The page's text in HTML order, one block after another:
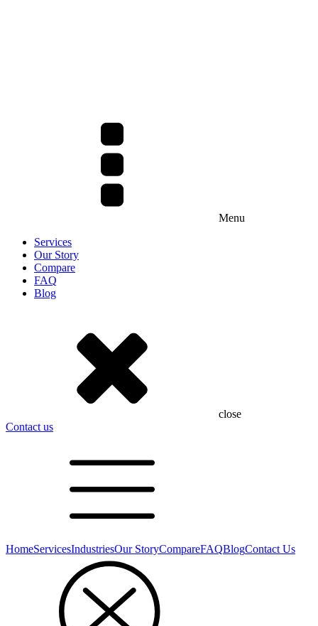
Menu
Services
Our Story
Compare
FAQ
Blog
close
Contact us
HomeServicesIndustriesOur StoryCompareFAQBlogContact Us